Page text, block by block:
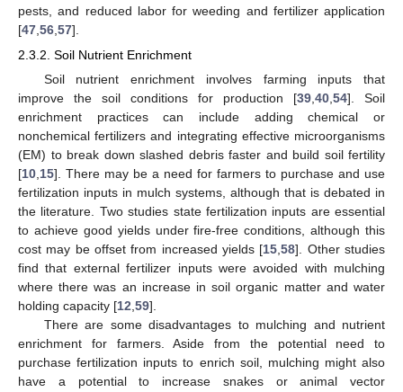
pests, and reduced labor for weeding and fertilizer application
[47 56 57].
2.3.2. Soil Nutrient Enrichment
Soil nutrient enrichment involves farming inputs that
improve the soil conditions for production [39,40,54]. Soil
enrichment practices can include adding chemical or
nonchemical fertilizers and integrating effective microorganisms
(EM) to break down slashed debris faster and build soil fertility
[10,15]. There may be a need for farmers to purchase and use
fertilization inputs in mulch systems, although that is debated in
the literature. Two studies state fertilization inputs are essential
to achieve good yields under fire-free conditions, although this
cost may be offset from increased yields [15,58]. Other studies
find that external fertilizer inputs were avoided with mulching
where there was an increase in soil organic matter and water
holding capacity [12,59].
There are some disadvantages to mulching and nutrient
enrichment for farmers. Aside from the potential need to
purchase fertilization inputs to enrich soil, mulching might also
have a potential to increase snakes or animal vector